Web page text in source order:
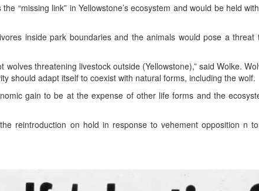
“missing link” in Yellowstone’s ecosystem and would be held
inside park boundaries and the animals would pose a threat
wolves threatening livestock outside (Yellowstone),” said Wolke.
should adapt itself to coexist with natural forms, including the wolf.
gain to be at the expense of other life forms and the
reintroduction on hold in response to vehement opposition n